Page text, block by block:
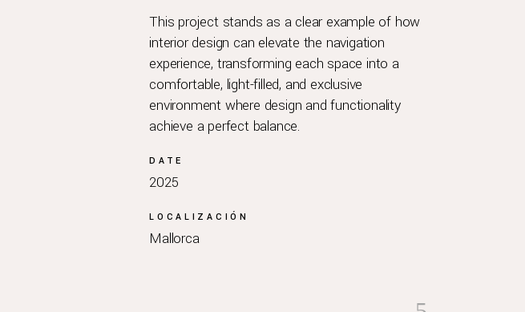
This project stands as a clear example of how
interior design can elevate the navigation
experience, transforming each space into a
comfortable, light-filled, and exclusive
environment where design and functionality
achieve a perfect balance.
DATE
2025
LOCALIZACIÓN
Mallorca